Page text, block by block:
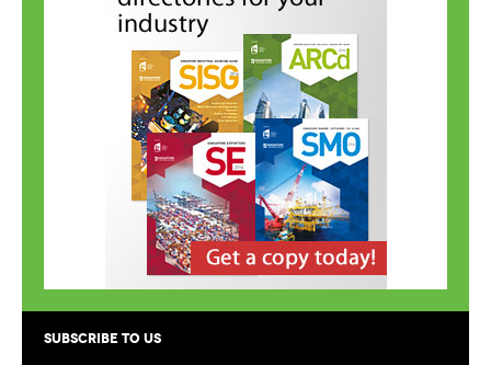
Singapore Exporters
Singapore's Free Trade Agreements
SUBSCRIBE TO US